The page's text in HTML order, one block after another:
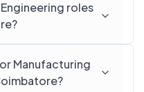
roles
Manufacturing